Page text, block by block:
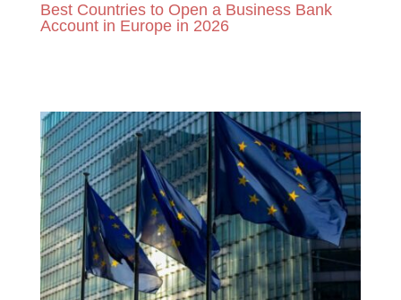
Best Countries to Open a Business Bank
Account in Europe in 2026